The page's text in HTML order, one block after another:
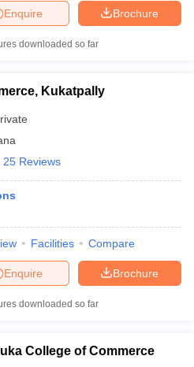
Brochure
Enquire
downloaded so far
Kukatpally
25 Reviews
Facilities Compare
Brochure
Enquire
downloaded so far
College of Commerce